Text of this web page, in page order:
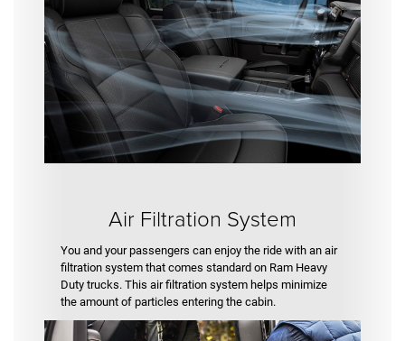
Air Filtration System
You and your passengers can enjoy the ride with an air
filtration system that comes standard on Ram Heavy
Duty trucks. This air filtration system helps minimize
the amount of particles entering the cabin.